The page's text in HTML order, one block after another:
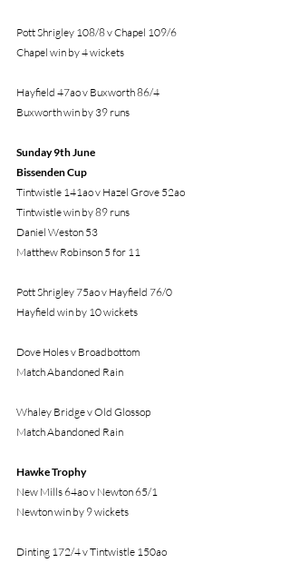
Pott Shrigley 108/8 v Chapel 109/6
Chapel win by 4 wickets
Hayfield 47ao v Buxworth 86/4
Buxworth win by 39 runs
Sunday 9th June
Bissenden Cup
Tintwistle 141ao v Hazel Grove 52ao
Tintwistle win by 89 runs
Daniel Weston 53
Matthew Robinson 5 for 11
Pott Shrigley 75ao v Hayfield 76/0
Hayfield win by 10 wickets
Dove Holes v Broadbottom
Match Abandoned Rain
Whaley Bridge v Old Glossop
Match Abandoned Rain
Hawke Trophy
New Mills 64ao v Newton 65/1
Newton win by 9 wickets
Dinting 172/4 v Tintwistle 150ao